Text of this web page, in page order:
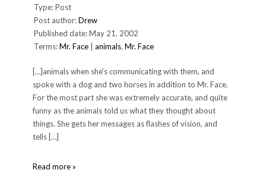
1)
Type: Post
Post author:Drew
Published date: May 21, 2002
Terms:Mr. Face animals, Mr. Face
[…]animals when she’s communicating with them, and
spoke with a dog and two horses in addition to Mr. Face.
For the most part she was extremely accurate, and quite
funny as the animals told us what they thought about
things. She gets her messages as flashes of vision, and
tells […]
Read more »